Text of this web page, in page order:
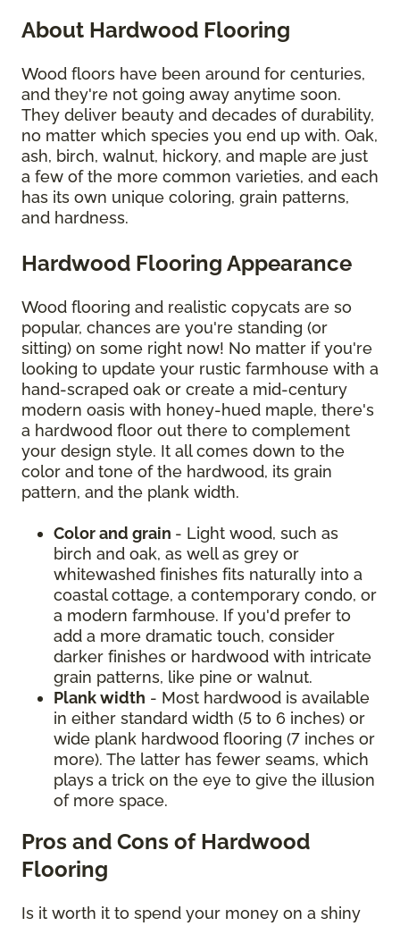
About Hardwood Flooring
Wood floors have been around for centuries,
and they're not going away anytime soon.
They deliver beauty and decades of durability,
no matter which species you end up with. Oak,
ash, birch, walnut, hickory, and maple are just
a few of the more common varieties, and each
has its own unique coloring, grain patterns,
and hardness.
Hardwood Flooring Appearance
Wood flooring and realistic copycats are so
popular, chances are you're standing (or
sitting) on some right now! No matter if you're
looking to update your rustic farmhouse with a
hand-scraped oak or create a mid-century
modern oasis with honey-hued maple, there's
a hardwood floor out there to complement
your design style. It all comes down to the
color and tone of the hardwood, its grain
pattern, and the plank width.
Color and grain - Light wood, such as
birch and oak, as well as grey or
whitewashed finishes fits naturally into a
coastal cottage, a contemporary condo, or
a modern farmhouse. If you'd prefer to
add a more dramatic touch, consider
darker finishes or hardwood with intricate
grain patterns, like pine or walnut.
Plank width - Most hardwood is available
in either standard width (5 to 6 inches) or
wide plank hardwood flooring (7 inches or
more). The latter has fewer seams, which
plays a trick on the eye to give the illusion
of more space.
Pros and Cons of Hardwood
Flooring
Is it worth it to spend your money on a shiny